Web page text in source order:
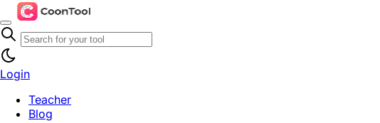
Login
Teacher
Blog